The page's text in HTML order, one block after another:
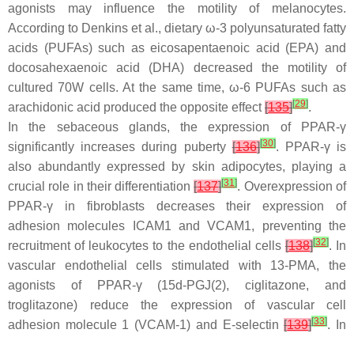
agonists may influence the motility of melanocytes.
According to Denkins et al., dietary ω-3 polyunsaturated fatty
acids (PUFAs) such as eicosapentaenoic acid (EPA) and
docosahexaenoic acid (DHA) decreased the motility of
cultured 70W cells. At the same time, ω-6 PUFAs such as
arachidonic acid produced the opposite effect[135][29].
In the sebaceous glands, the expression of PPAR-γ
significantly increases during puberty[136][30]. PPAR-γ is
also abundantly expressed by skin adipocytes, playing a
crucial role in their differentiation[137][31]. Overexpression of
PPAR-γ in fibroblasts decreases their expression of
adhesion molecules ICAM1 and VCAM1, preventing the
recruitment of leukocytes to the endothelial cells [138][32]. In
vascular endothelial cells stimulated with 13-PMA, the
agonists of PPAR-γ (15d-PGJ(2), ciglitazone, and
troglitazone) reduce the expression of vascular cell
adhesion molecule 1 (VCAM-1) and E-selectin[139][33]. In